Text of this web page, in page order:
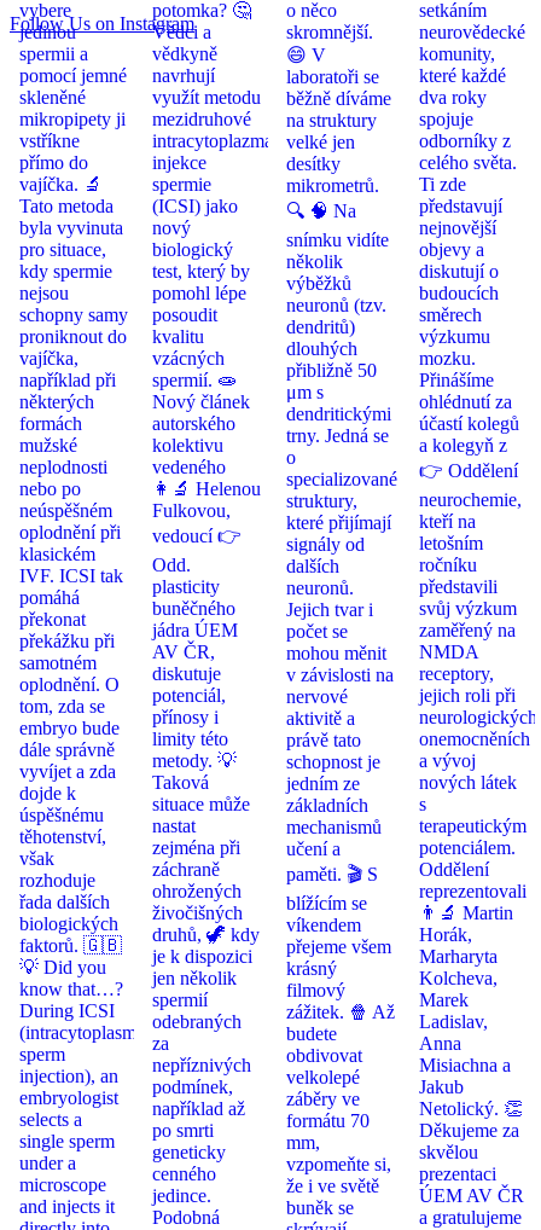
Follow Us on Instagram